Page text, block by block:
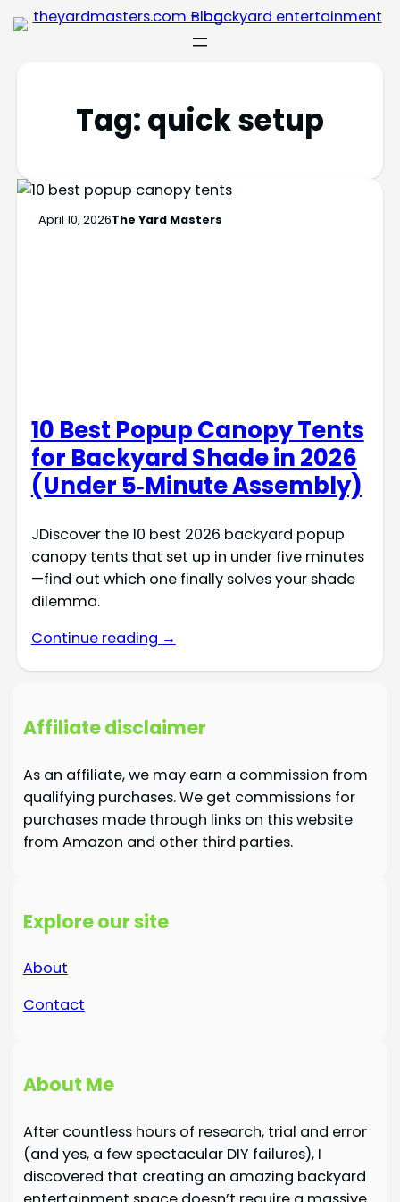
Tag: quick setup
April 10, 2026The Yard Masters
10 Best Popup Canopy Tents
for Backyard Shade in 2026
(Under 5‑Minute Assembly)
JDiscover the 10 best 2026 backyard popup
canopy tents that set up in under five minutes
—find out which one finally solves your shade
dilemma.
Continue reading →
Affiliate disclaimer
As an affiliate, we may earn a commission from
qualifying purchases. We get commissions for
purchases made through links on this website
from Amazon and other third parties.
Explore our site
About
Contact
About Me
After countless hours of research, trial and error
(and yes, a few spectacular DIY failures), I
discovered that creating an amazing backyard